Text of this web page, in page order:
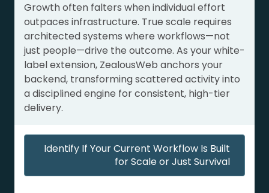
Growth often falters when individual effort
outpaces infrastructure. True scale requires
architected systems where workflows—not
just people—drive the outcome. As your white-
label extension, ZealousWeb anchors your
backend, transforming scattered activity into
a disciplined engine for consistent, high-tier
delivery.
Identify If Your Current Workflow Is Built
for Scale or Just Survival